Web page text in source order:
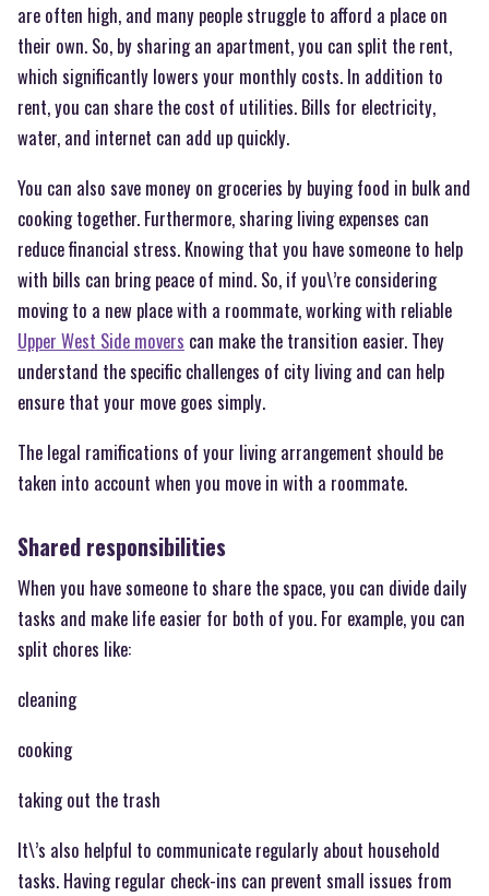
are often high, and many people struggle to afford a place on
their own. So, by sharing an apartment, you can split the rent,
which significantly lowers your monthly costs. In addition to
rent, you can share the cost of utilities. Bills for electricity,
water, and internet can add up quickly.
You can also save money on groceries by buying food in bulk and
cooking together. Furthermore, sharing living expenses can
reduce financial stress. Knowing that you have someone to help
with bills can bring peace of mind. So, if you\’re considering
moving to a new place with a roommate, working with reliable
Upper West Side movers can make the transition easier. They
understand the specific challenges of city living and can help
ensure that your move goes simply.
The legal ramifications of your living arrangement should be
taken into account when you move in with a roommate.
Shared responsibilities
When you have someone to share the space, you can divide daily
tasks and make life easier for both of you. For example, you can
split chores like:
cleaning
cooking
taking out the trash
It\’s also helpful to communicate regularly about household
tasks. Having regular check-ins can prevent small issues from